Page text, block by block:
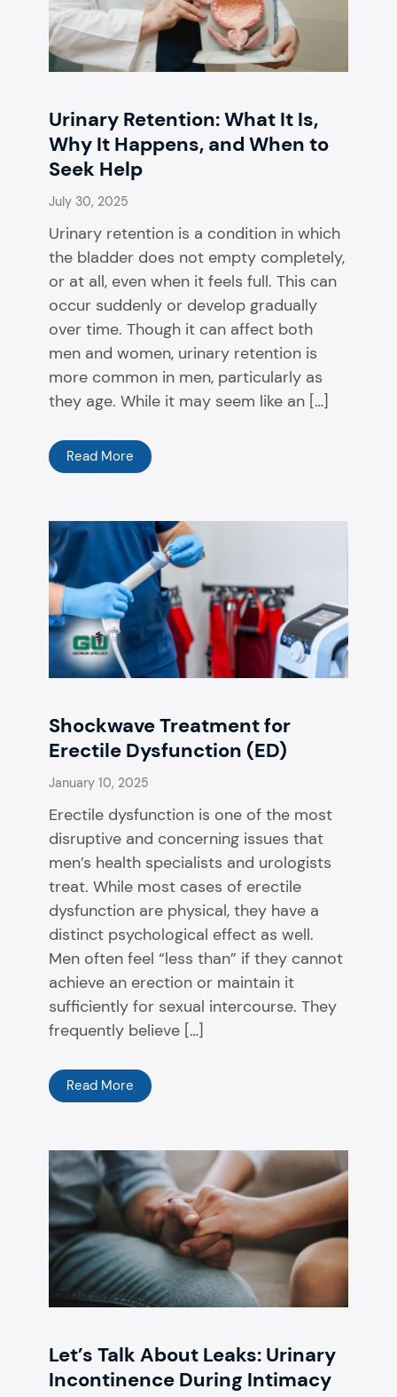
Urinary Retention: What It Is,
Why It Happens, and When to
Seek Help
July 30, 2025
Urinary retention is a condition in which
the bladder does not empty completely,
or at all, even when it feels full. This can
occur suddenly or develop gradually
over time. Though it can affect both
men and women, urinary retention is
more common in men, particularly as
they age. While it may seem like an […]
Read More
Shockwave Treatment for
Erectile Dysfunction (ED)
January 10, 2025
Erectile dysfunction is one of the most
disruptive and concerning issues that
men’s health specialists and urologists
treat. While most cases of erectile
dysfunction are physical, they have a
distinct psychological effect as well.
Men often feel “less than” if they cannot
achieve an erection or maintain it
sufficiently for sexual intercourse. They
frequently believe […]
Read More
Let’s Talk About Leaks: Urinary
Incontinence During Intimacy